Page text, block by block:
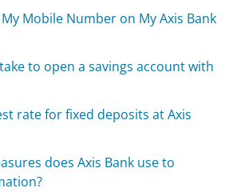
Mobile Number on My Axis Bank
to open a savings account with
rate for fixed deposits at Axis
does Axis Bank use to